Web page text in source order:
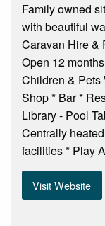
Family owned
with beautiful
Caravan Hire &
Open 12 months
Children & Pets
Shop * Bar *
Library - Pool
Centrally
facilities * Play
Visit Website